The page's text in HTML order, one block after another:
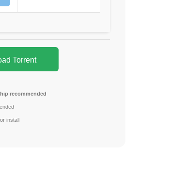
Torrent
recommended
install